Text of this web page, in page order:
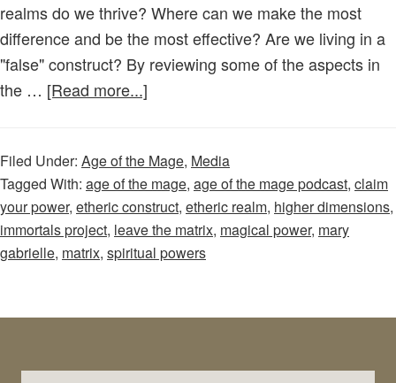
realms do we thrive? Where can we make the most
difference and be the most effective? Are we living in a
"false" construct? By reviewing some of the aspects in
the … [Read more...]
the
Mage
–
Episode
71:
Hunger
Mages
Filed Under: Age of the Mage, Media
Tagged With: age of the mage, age of the mage podcast, claim
your power, etheric construct, etheric realm, higher dimensions,
immortals project, leave the matrix, magical power, mary
gabrielle, matrix, spiritual powers